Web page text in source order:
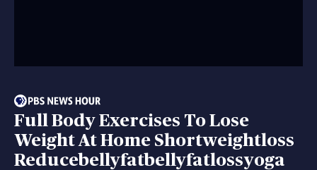
Full Body Exercises To Lose
Weight At Home Shortweightloss
Reducebellyfatbellyfatlossyoga